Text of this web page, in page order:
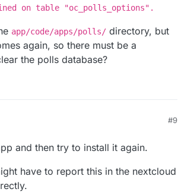
on table "oc_polls_options".
app/code/apps/polls/ directory, but
again, so there must be a
the polls database?
#9
and then try to install it again.
have to report this in the nextcloud